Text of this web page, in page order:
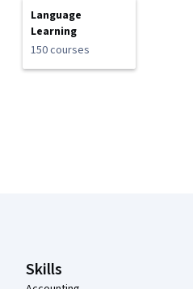
Language
Learning
150 courses
Skills